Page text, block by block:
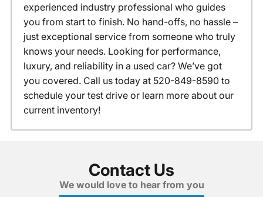
experienced industry professional who guides
you from start to finish. No hand-offs, no hassle –
just exceptional service from someone who truly
knows your needs. Looking for performance,
luxury, and reliability in a used car? We’ve got
you covered. Call us today at 520-849-8590 to
schedule your test drive or learn more about our
current inventory!
Contact Us
We would love to hear from you